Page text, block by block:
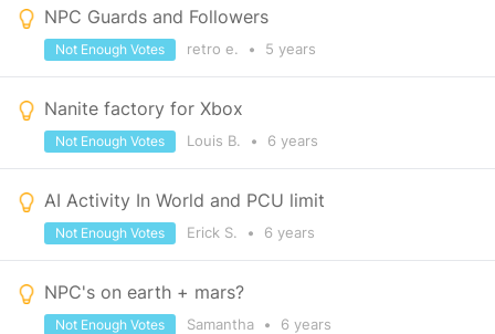
NPC Guards and Followers
retro e. • 5 years
Not Enough Votes
Nanite factory for Xbox
Louis B. • 6 years
Not Enough Votes
AI Activity In World and PCU limit
Erick S. • 6 years
Not Enough Votes
NPC's on earth + mars?
Samantha • 6 years
Not Enough Votes